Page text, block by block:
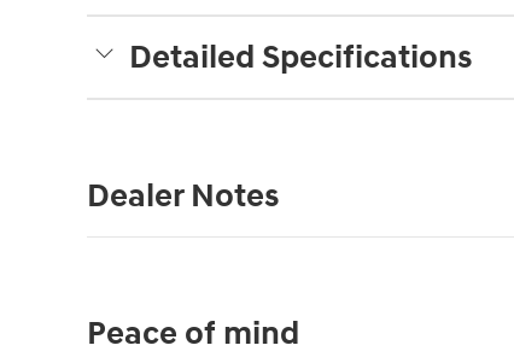
Detailed Specifications
Dealer Notes
Peace of mind